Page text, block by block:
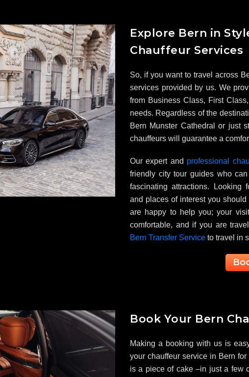
Explore Bern in
Chauffeur Services
So, if you want to travel across
services provided by us. We
from Business Class, First
needs. Regardless of the
Bern Munster Cathedral or just
chauffeurs will guarantee a
Our expert and professional
friendly city tour guides who
fascinating attractions. Looking
and places of interest you
are happy to help you; your
comfortable, and if you are
Bern Transfer Service to travel in
Book Your Bern
Making a booking with us is
your chauffeur service in Bern
is a piece of cake –in just a few